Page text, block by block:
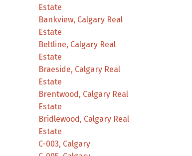
Estate
Bankview, Calgary Real
Estate
Beltline, Calgary Real
Estate
Braeside, Calgary Real
Estate
Brentwood, Calgary Real
Estate
Bridlewood, Calgary Real
Estate
C-003, Calgary